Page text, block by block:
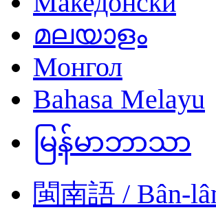
മലയാളം
Монгол
Bahasa Melayu
မြန်မာဘာသာ
閩南語 / Bân-